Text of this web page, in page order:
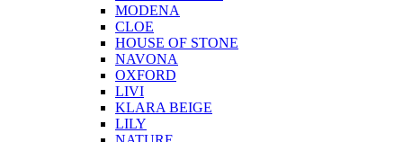
MODENA
CLOE
HOUSE OF STONE
NAVONA
OXFORD
LIVI
KLARA BEIGE
LILY